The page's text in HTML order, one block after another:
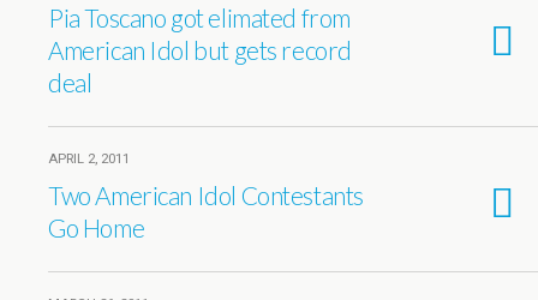
Pia Toscano got elimated from
American Idol but gets record
deal
APRIL 2, 2011
Two American Idol Contestants
Go Home